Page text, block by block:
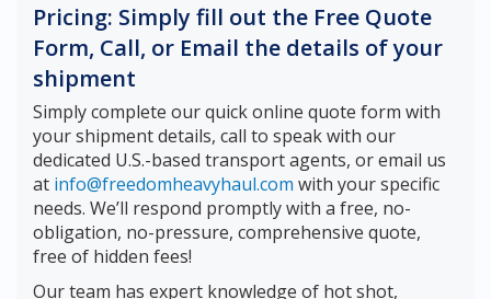
Pricing: Simply fill out the Free Quote
Form, Call, or Email the details of your
shipment
Simply complete our quick online quote form with
your shipment details, call to speak with our
dedicated U.S.-based transport agents, or email us
at info@freedomheavyhaul.com with your specific
needs. We’ll respond promptly with a free, no-
obligation, no-pressure, comprehensive quote,
free of hidden fees!
Our team has expert knowledge of hot shot,